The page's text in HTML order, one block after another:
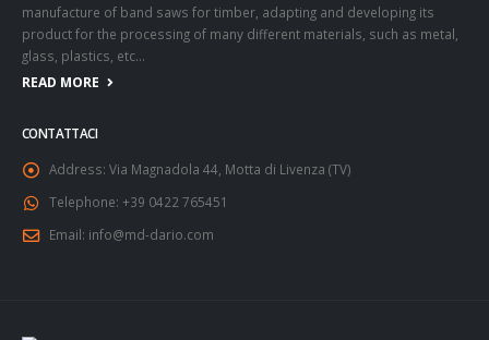
manufacture of band saws for timber, adapting and developing its
product for the processing of many different materials, such as metal,
glass, plastics, etc…
READ MORE
CONTATTACI
Address: Via Magnadola 44, Motta di Livenza (TV)
Telephone: +39 0422 765451
Email: info@md-dario.com